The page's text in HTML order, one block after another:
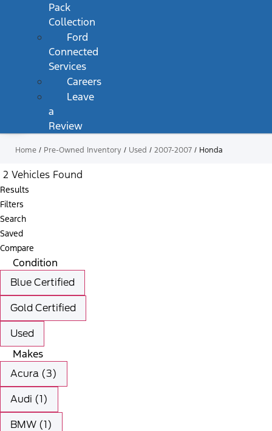
Pack
Collection
Ford
Connected
Services
Careers
Leave
a
Review
Home / Pre-Owned Inventory / Used / 2007-2007 / Honda
2 Vehicles Found
Results
Filters
Search
Saved
Compare
Condition
Blue Certified
Gold Certified
Used
Makes
Acura (3)
Audi (1)
BMW (1)